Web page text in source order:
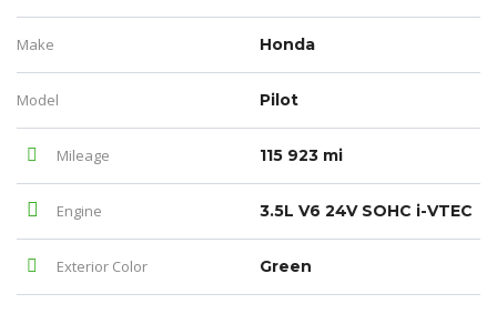
Make Honda
Model Pilot
Mileage 115 923 mi
Engine 3.5L V6 24V SOHC i-VTEC
Exterior Color Green